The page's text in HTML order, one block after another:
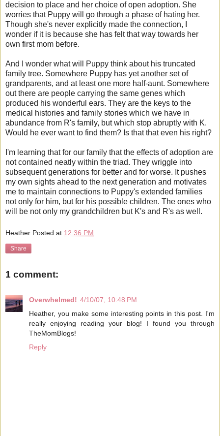
decision to place and her choice of open adoption. She
worries that Puppy will go through a phase of hating her.
Though she's never explicitly made the connection, I
wonder if it is because she has felt that way towards her
own first mom before.
And I wonder what will Puppy think about his truncated
family tree. Somewhere Puppy has yet another set of
grandparents, and at least one more half-aunt. Somewhere
out there are people carrying the same genes which
produced his wonderful ears. They are the keys to the
medical histories and family stories which we have in
abundance from R's family, but which stop abruptly with K.
Would he ever want to find them? Is that that even his right?
I'm learning that for our family that the effects of adoption are
not contained neatly within the triad. They wriggle into
subsequent generations for better and for worse. It pushes
my own sights ahead to the next generation and motivates
me to maintain connections to Puppy's extended families
not only for him, but for his possible children. The ones who
will be not only my grandchildren but K's and R's as well.
Heather Posted at 12:36 PM
Share
1 comment:
Overwhelmed! 4/10/07, 10:48 PM
Heather, you make some interesting points in this post. I'm
really enjoying reading your blog! I found you through
TheMomBlogs!
Reply